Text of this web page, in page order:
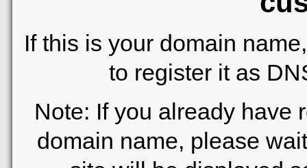
If this is your domain
to register it as
Note: If you already have
domain name, please